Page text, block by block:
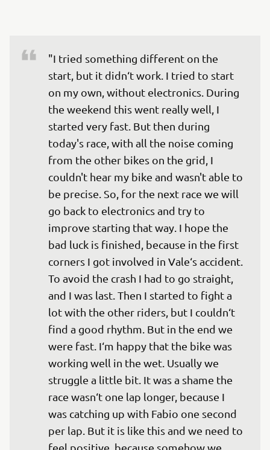
"I tried something different on the
start, but it didn‘t work. I tried to start
on my own, without electronics. During
the weekend this went really well, I
started very fast. But then during
today's race, with all the noise coming
from the other bikes on the grid, I
couldn't hear my bike and wasn't able to
be precise. So, for the next race we will
go back to electronics and try to
improve starting that way. I hope the
bad luck is finished, because in the first
corners I got involved in Vale‘s accident.
To avoid the crash I had to go straight,
and I was last. Then I started to fight a
lot with the other riders, but I couldn‘t
find a good rhythm. But in the end we
were fast. I‘m happy that the bike was
working well in the wet. Usually we
struggle a little bit. It was a shame the
race wasn‘t one lap longer, because I
was catching up with Fabio one second
per lap. But it is like this and we need to
feel positive, because somehow we